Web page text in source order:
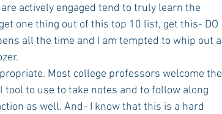
actively engaged tend to truly learn the
one thing out of this top 10 list, get this- DO
all the time and I am tempted to whip out a
Most college professors welcome the
to use to take notes and to follow along
as well. And- I know that this is a hard